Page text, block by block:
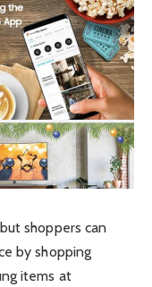
shoppers can
by shopping
items at